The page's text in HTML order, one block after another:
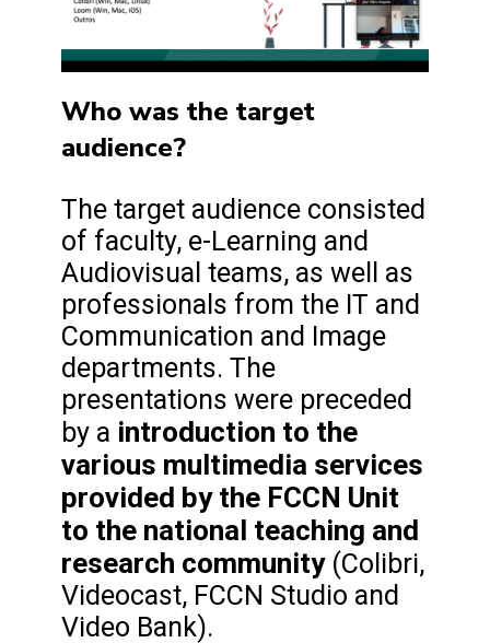
Who was the target
audience?
The target audience consisted
of faculty, e-Learning and
Audiovisual teams, as well as
professionals from the IT and
Communication and Image
departments. The
presentations were preceded
by a introduction to the
various multimedia services
provided by the FCCN Unit
to the national teaching and
research community(Colibri,
Videocast, FCCN Studio and
Video Bank).